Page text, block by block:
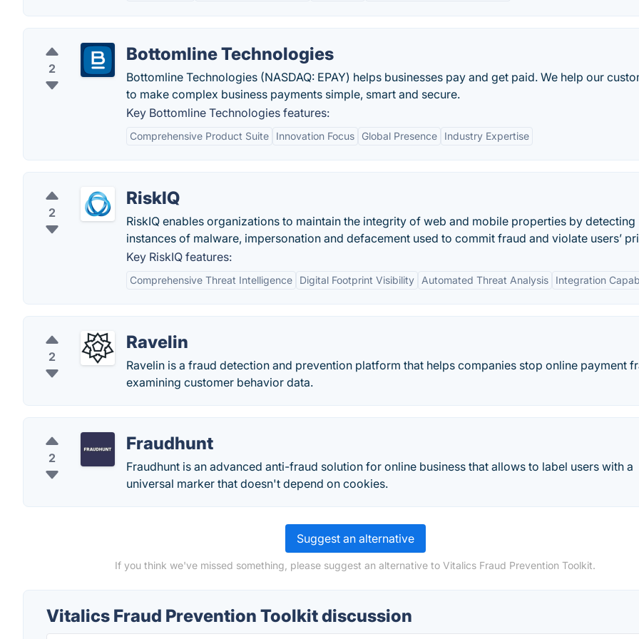
2
Bottomline Technologies
Bottomline Technologies (NASDAQ: EPAY) helps businesses pay and get paid. We help our
to make complex business payments simple, smart and secure.
Key Bottomline Technologies features:
Comprehensive Product Suite Innovation Focus Global Presence Industry Expertise
2
RiskIQ
RiskIQ enables organizations to maintain the integrity of web and mobile properties by detecting
instances of malware, impersonation and defacement used to commit fraud and violate users’
Key RiskIQ features:
Comprehensive Threat Intelligence Digital Footprint Visibility Automated Threat Analysis Integration
2
Ravelin
Ravelin is a fraud detection and prevention platform that helps companies stop online payment
examining customer behavior data.
2
Fraudhunt
Fraudhunt is an advanced anti-fraud solution for online business that allows to label users with a
universal marker that doesn't depend on cookies.
Suggest an alternative
If you think we've missed something, please suggest an alternative to Vitalics Fraud Prevention Toolkit.
Vitalics Fraud Prevention Toolkit discussion